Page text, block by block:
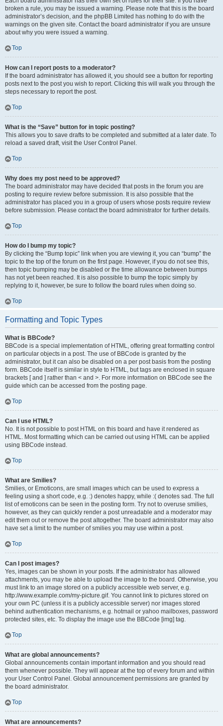
broken a rule, you may be issued a warning. Please note that this is the board
administrator’s decision, and the phpBB Limited has nothing to do with the
warnings on the given site. Contact the board administrator if you are unsure
about why you were issued a warning.
Top
How can I report posts to a moderator?
If the board administrator has allowed it, you should see a button for reporting
posts next to the post you wish to report. Clicking this will walk you through the
steps necessary to report the post.
Top
What is the “Save” button for in topic posting?
This allows you to save drafts to be completed and submitted at a later date. To
reload a saved draft, visit the User Control Panel.
Top
Why does my post need to be approved?
The board administrator may have decided that posts in the forum you are
posting to require review before submission. It is also possible that the
administrator has placed you in a group of users whose posts require review
before submission. Please contact the board administrator for further details.
Top
How do I bump my topic?
By clicking the “Bump topic” link when you are viewing it, you can “bump” the
topic to the top of the forum on the first page. However, if you do not see this,
then topic bumping may be disabled or the time allowance between bumps
has not yet been reached. It is also possible to bump the topic simply by
replying to it, however, be sure to follow the board rules when doing so.
Top
Formatting and Topic Types
What is BBCode?
BBCode is a special implementation of HTML, offering great formatting control
on particular objects in a post. The use of BBCode is granted by the
administrator, but it can also be disabled on a per post basis from the posting
form. BBCode itself is similar in style to HTML, but tags are enclosed in square
brackets [ and ] rather than < and >. For more information on BBCode see the
guide which can be accessed from the posting page.
Top
Can I use HTML?
No. It is not possible to post HTML on this board and have it rendered as
HTML. Most formatting which can be carried out using HTML can be applied
using BBCode instead.
Top
What are Smilies?
Smilies, or Emoticons, are small images which can be used to express a
feeling using a short code, e.g. :) denotes happy, while :( denotes sad. The full
list of emoticons can be seen in the posting form. Try not to overuse smilies,
however, as they can quickly render a post unreadable and a moderator may
edit them out or remove the post altogether. The board administrator may also
have set a limit to the number of smilies you may use within a post.
Top
Can I post images?
Yes, images can be shown in your posts. If the administrator has allowed
attachments, you may be able to upload the image to the board. Otherwise, you
must link to an image stored on a publicly accessible web server, e.g.
http://www.example.com/my-picture.gif. You cannot link to pictures stored on
your own PC (unless it is a publicly accessible server) nor images stored
behind authentication mechanisms, e.g. hotmail or yahoo mailboxes, password
protected sites, etc. To display the image use the BBCode [img] tag.
Top
What are global announcements?
Global announcements contain important information and you should read
them whenever possible. They will appear at the top of every forum and within
your User Control Panel. Global announcement permissions are granted by
the board administrator.
Top
What are announcements?